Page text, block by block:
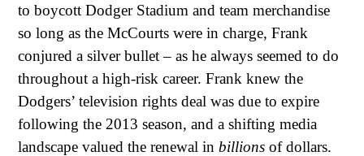
to boycott Dodger Stadium and team merchandise
so long as the McCourts were in charge, Frank
conjured a silver bullet – as he always seemed to do
throughout a high-risk career. Frank knew the
Dodgers’ television rights deal was due to expire
following the 2013 season, and a shifting media
landscape valued the renewal in billions of dollars.